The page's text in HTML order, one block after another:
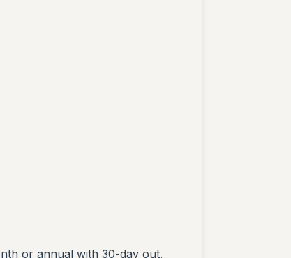
or annual with 30-day out.